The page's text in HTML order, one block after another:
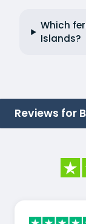
Which
Islands?
Reviews for